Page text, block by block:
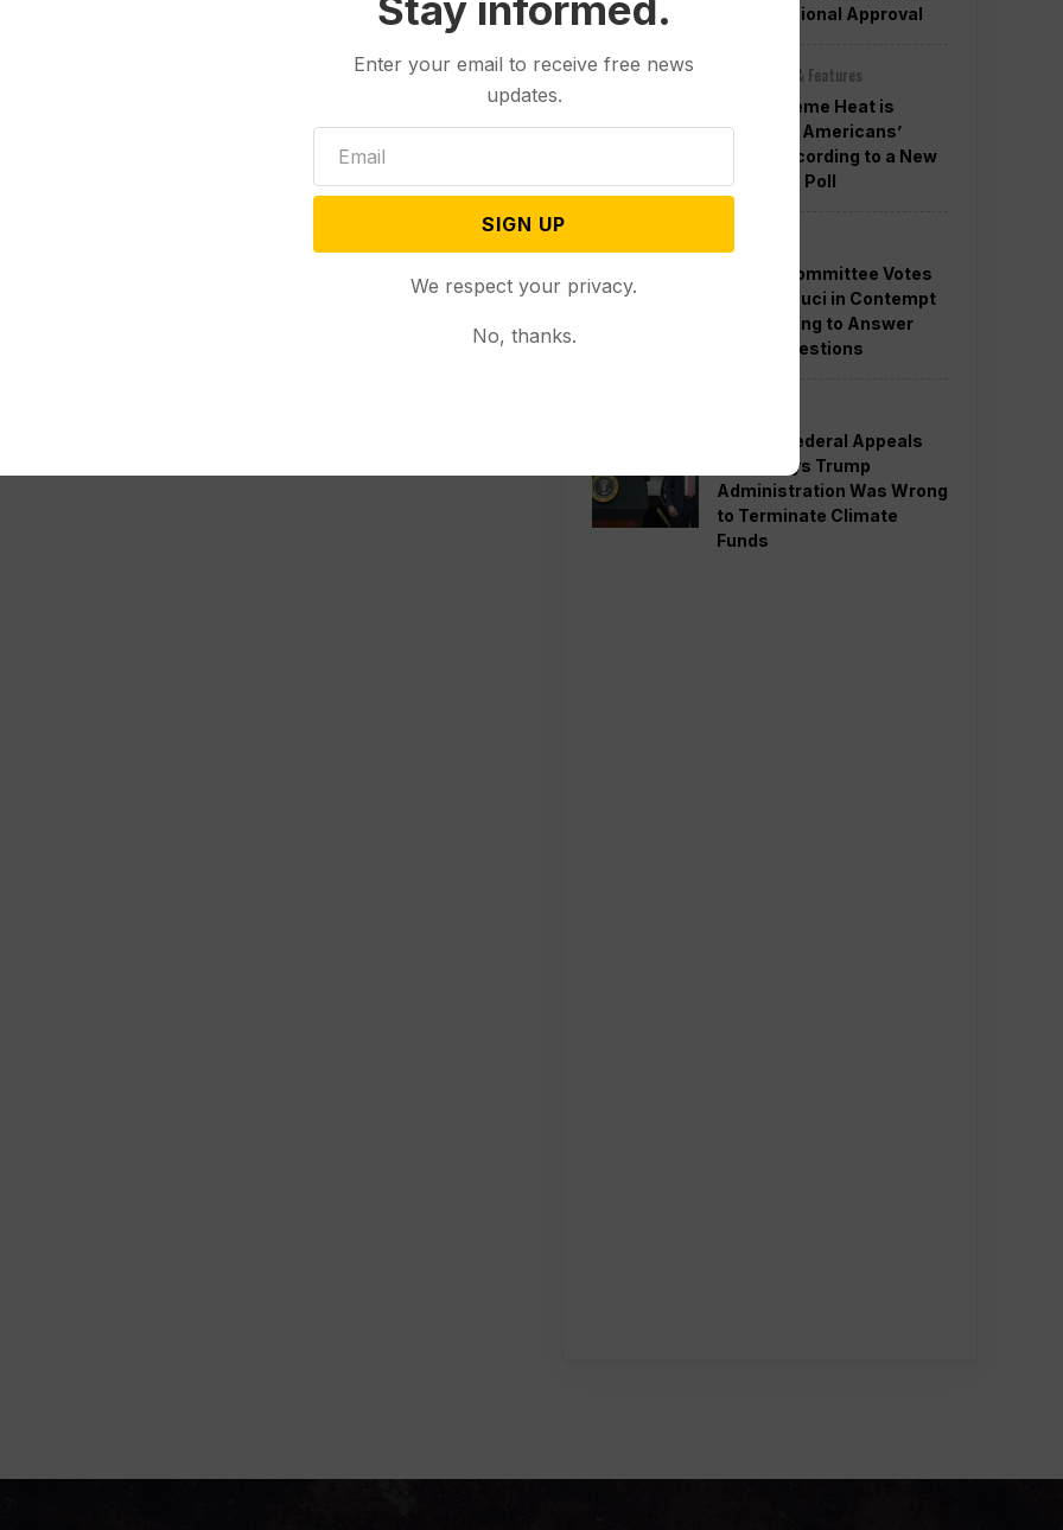
Congressional Approval
Other News & Features
How Extreme Heat is
Changing Americans’
Lives, According to a New
AP-NORC Poll
Senate Committee Votes
to Hold Fauci in Contempt
for Refusing to Answer
COVID Questions
Divided Federal Appeals
Court Says Trump
Administration Was Wrong
to Terminate Climate
Funds
Enter your email to receive free news
updates.
SIGN UP
We respect your privacy.
No, thanks.